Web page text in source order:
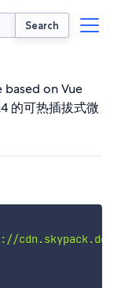
Search
on Vue
的可热插拔式微
cdn.skypack.dev/